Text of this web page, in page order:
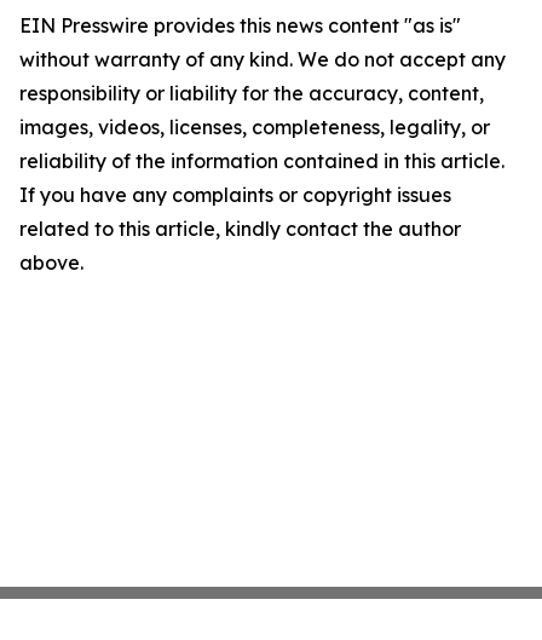
EIN Presswire provides this news content "as is"
without warranty of any kind. We do not accept any
responsibility or liability for the accuracy, content,
images, videos, licenses, completeness, legality, or
reliability of the information contained in this article.
If you have any complaints or copyright issues
related to this article, kindly contact the author
above.